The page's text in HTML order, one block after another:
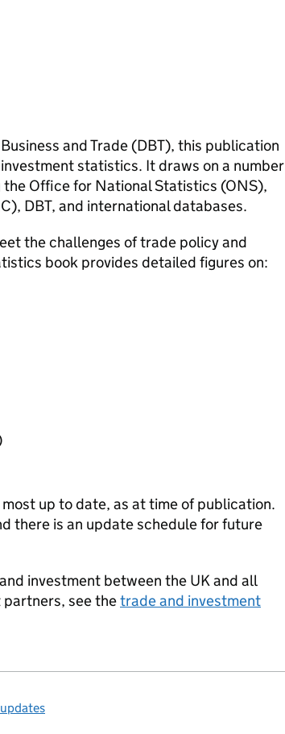
and Trade (DBT), this publication
statistics. It draws on a number
Office for National Statistics (ONS),
), DBT, and international databases.
the challenges of trade policy and
book provides detailed figures on:
up to date, as at time of publication.
there is an update schedule for future
investment between the UK and all
see thetrade and investment